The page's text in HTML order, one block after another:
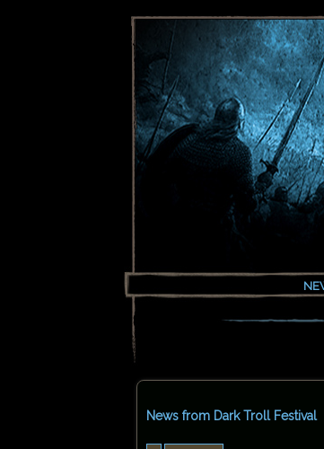
News from Dark Troll Festival